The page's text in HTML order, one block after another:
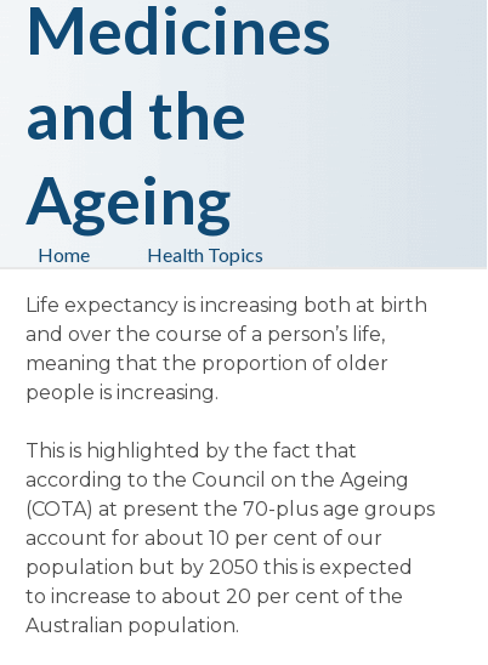
Health Topics
Home
Medicines
and the
Ageing
Life expectancy is increasing both at birth
and over the course of a person’s life,
meaning that the proportion of older
people is increasing.
This is highlighted by the fact that
according to the Council on the Ageing
(COTA) at present the 70-plus age groups
account for about 10 per cent of our
population but by 2050 this is expected
to increase to about 20 per cent of the
Australian population.